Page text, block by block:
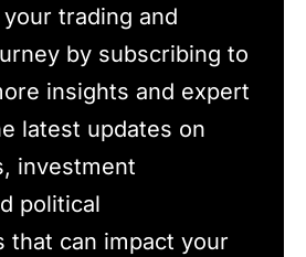
trading and
by subscribing to
insights and expert
latest updates on
investment
political
that can impact your